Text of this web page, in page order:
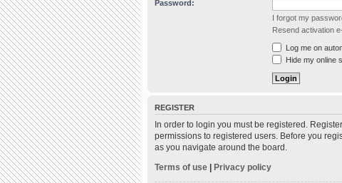
Password:
I forgot my
Resend activation
Log me on
Hide my online
REGISTER
In order to login you must be registered.
permissions to registered users. Before you
as you navigate around the board.
Terms of use | Privacy policy